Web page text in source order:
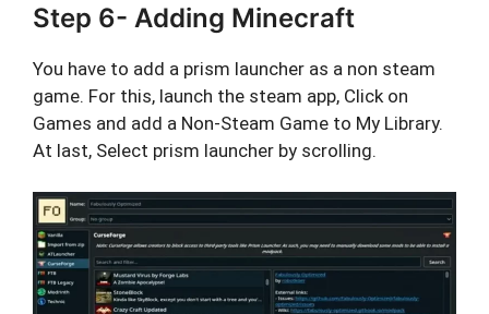
Step 6- Adding Minecraft
You have to add a prism launcher as a non steam
game. For this, launch the steam app, Click on
Games and add a Non-Steam Game to My Library.
At last, Select prism launcher by scrolling.